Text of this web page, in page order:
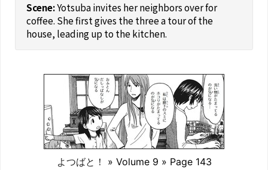
よつばと！ » Volume 9 » Page 143
Yotsuba invites her neighbors over for
coffee. She first gives the three a tour of the
house, leading up to the kitchen.